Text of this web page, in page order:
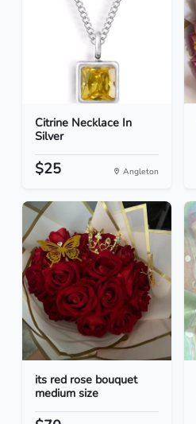
Citrine Necklace In
Silver
$25 Angleton
its red rose bouquet
medium size